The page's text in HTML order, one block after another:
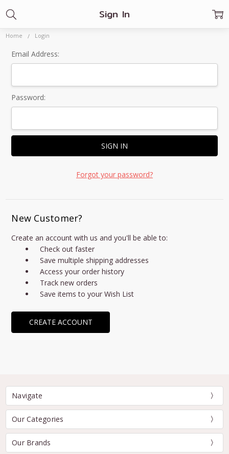
Home Login
Sign In
Email Address:
Password:
Forgot your password?
New Customer?
Create an account with us and you'll be able to:
Check out faster
Save multiple shipping addresses
Access your order history
Track new orders
Save items to your Wish List
CREATE ACCOUNT
Navigate
Our Categories
Our Brands